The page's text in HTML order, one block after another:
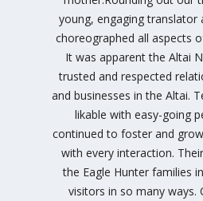
young, engaging translator
choreographed all aspects
It was apparent the Altai
trusted and respected
and businesses in the Altai.
likable with easy-going
continued to foster and
with every interaction.
the Eagle Hunter families
visitors in so many ways.